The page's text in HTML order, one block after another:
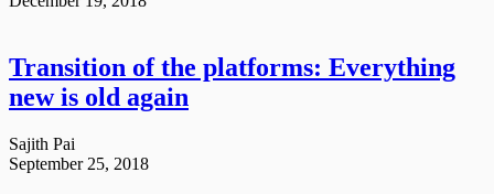
Transition of the platforms: Everything
new is old again
Sajith Pai
September 25, 2018